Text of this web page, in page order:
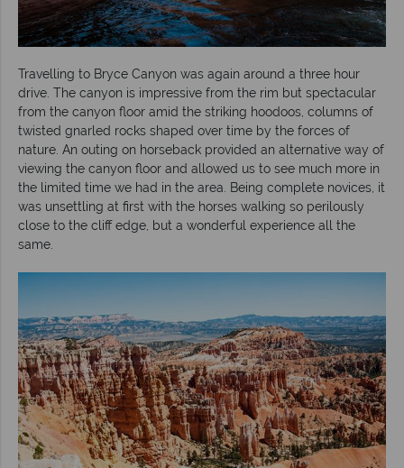
Travelling to Bryce Canyon was again around a three hour
drive. The canyon is impressive from the rim but spectacular
from the canyon floor amid the striking hoodoos, columns of
twisted gnarled rocks shaped over time by the forces of
nature. An outing on horseback provided an alternative way of
viewing the canyon floor and allowed us to see much more in
the limited time we had in the area. Being complete novices, it
was unsettling at first with the horses walking so perilously
close to the cliff edge, but a wonderful experience all the
same.